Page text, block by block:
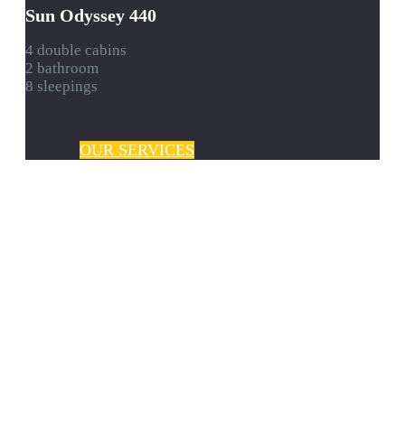
Sun Odyssey 440
4 double cabins
2 bathroom
8 sleepings
OUR SERVICES